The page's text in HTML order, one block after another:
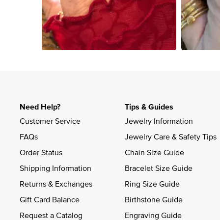
Need Help?
Customer Service
FAQs
Order Status
Shipping Information
Returns & Exchanges
Gift Card Balance
Request a Catalog
Tips & Guides
Jewelry Information
Jewelry Care & Safety Tips
Chain Size Guide
Bracelet Size Guide
Ring Size Guide
Birthstone Guide
Engraving Guide